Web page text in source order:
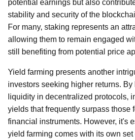
potential earnings but also
stability and security of the
For many, staking represents an
allowing them to remain engaged
still benefiting from potential price
Yield farming presents another
investors seeking higher returns.
liquidity in decentralized protocols,
yields that frequently surpass those
financial instruments. However, it's
yield farming comes with its own